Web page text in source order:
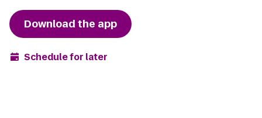
Download the app
Schedule for later